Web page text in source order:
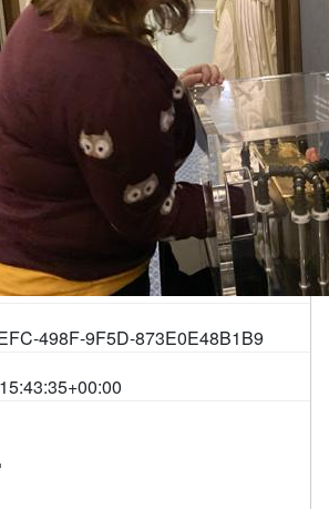
498F-9F5D-873E0E48B1B9